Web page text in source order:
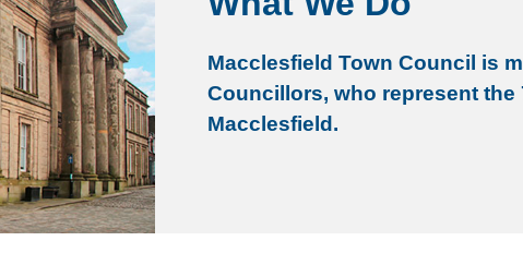
Macclesfield Town Council is
Councillors, who represent the
Macclesfield.